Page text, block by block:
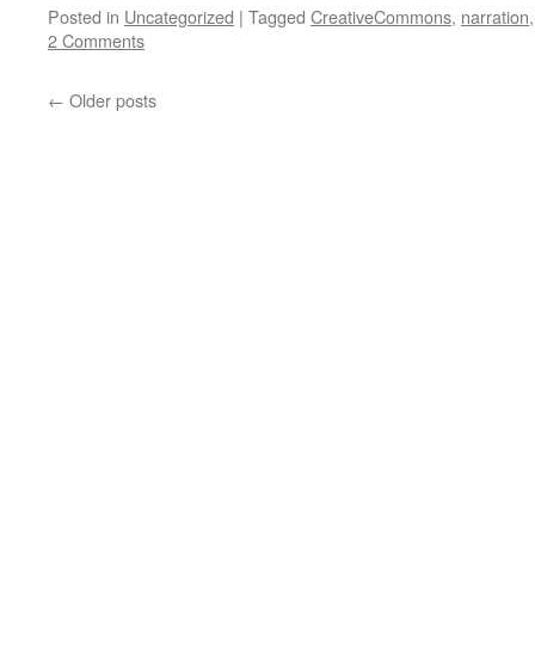
Posted in Uncategorized | Tagged CreativeCommons, narration
2 Comments
← Older posts